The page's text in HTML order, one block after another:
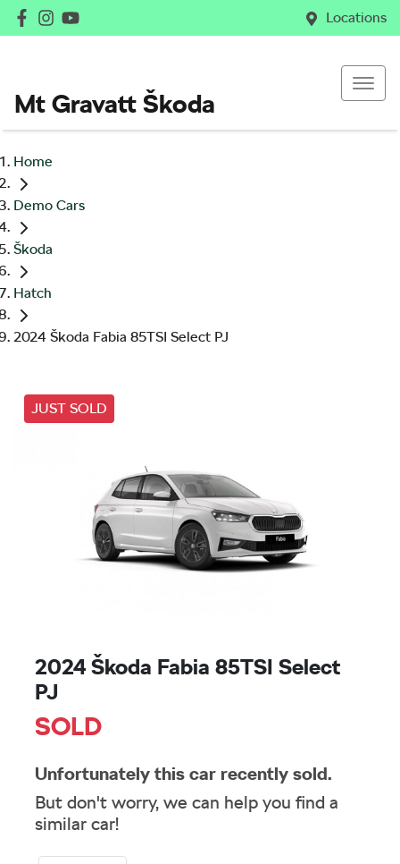
Locations
Mt Gravatt Škoda
Home
Demo Cars
Škoda
Hatch
2024 Škoda Fabia 85TSI Select PJ
JUST SOLD
2024 Škoda Fabia 85TSI Select
PJ
SOLD
Unfortunately this car recently sold.
But don't worry, we can help you find a
similar car!